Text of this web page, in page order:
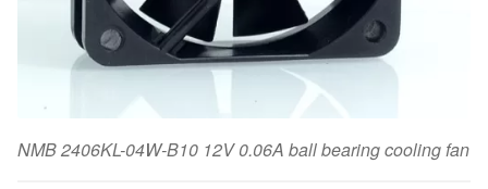
NMB 2406KL-04W-B10 12V 0.06A ball bearing cooling fan